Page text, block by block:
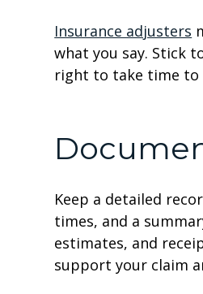
Insurance adjusters
what you say. Stick
right to take time to
Keep a detailed
times, and a
estimates, and
support your claim